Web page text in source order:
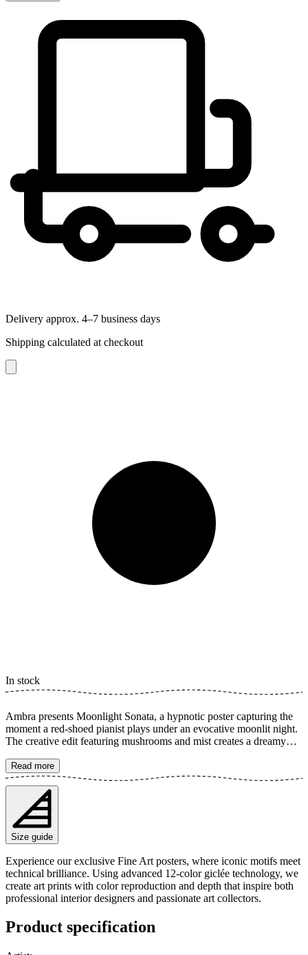
Delivery approx. 4–7 business days
Shipping calculated at checkout
In stock
Ambra presents Moonlight Sonata, a hypnotic poster capturing the
moment a red-shoed pianist plays under an evocative moonlit night.
The creative edit featuring mushrooms and mist creates a dreamy
enthusiasts alike. The poster is available in multiple sizes and is
printed on Fine Art paper 200 gsm (80 lb) with Giclée printing using
advanced 12-color technology. Choose your desired poster size and
add to cart. You can also choose whether you want the print with or
without a white margin. Feel free to combine your order with a
stylish frame as well!
Read more
Size guide
Experience our exclusive Fine Art posters, where iconic motifs meet
technical brilliance. Using advanced 12-color giclée technology, we
create art prints with color reproduction and depth that inspire both
professional interior designers and passionate art collectors.
Product specification